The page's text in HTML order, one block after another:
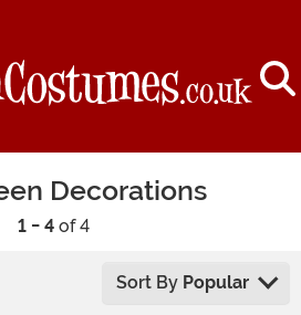
Decorations
1 - 4of 4
Sort By Popular